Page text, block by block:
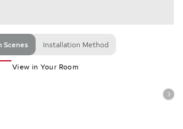
Scenes Installation Method
View in Your Room